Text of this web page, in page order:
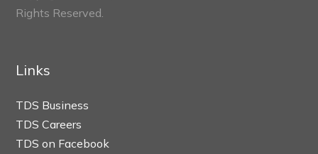
Rights Reserved.
Links
TDS Business
TDS Careers
TDS on Facebook